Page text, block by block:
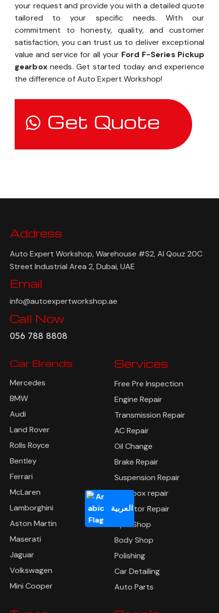
العربية
your request and provide you with a detailed quote
tailored to your specific needs. With our
commitment to honesty, quality, and customer
satisfaction, you can trust us to deliver exceptional
value and service for all your Ford F-Series Pickup
gearboxneeds. Get started today and experience
the difference of Auto Expert Workshop!
Get Quote
Address
Auto Expert Workshop, Warehouse #S2, Al Qouz 20C
Street Industrial Area 2, Dubai, UAE
Email
info@autoexpertworkshop.ae
Call Now
056 788 8808
Car Brands
Mercedes
BMW
Audi
Land Rover
Rolls Royce
Bentley
Ferrari
McLaren
Lamborghini
Aston Martin
Maserati
Jaguar
Volkswagen
Mini Cooper
Services
Free Pre Inspection
Engine Repair
Transmission Repair
AC Repair
Oil Change
Brake Repair
Suspension Repair
Gearbox repair
Radiator Repair
Tyre Shop
Body Shop
Polishing
Car Detailing
Auto Parts